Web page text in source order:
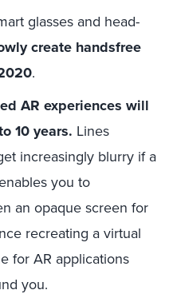
glasses and head-
create handsfree
.
AR experiences will
10 years. Lines
increasingly blurry if a
you to
an opaque screen for
recreating a virtual
for AR applications
you.